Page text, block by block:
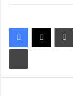
Print